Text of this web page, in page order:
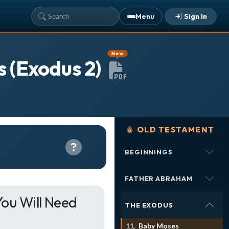
Menu Sign In
Sarah Johnson — Loaves and Fishes
Today · 9:45 AM
Lisa Park— logged in
Yesterday · 2:33 PM
See what your whole team is doing
Sign In
2)
New
Will Need
OLD TESTAMENT
BEGINNINGS
FATHER ABRAHAM
THE EXODUS
Baby Moses